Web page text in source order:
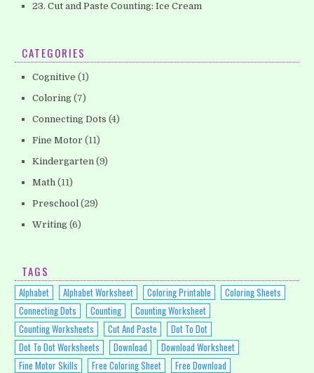
23. Cut and Paste Counting: Ice Cream
CATEGORIES
Cognitive (1)
Coloring (7)
Connecting Dots (4)
Fine Motor (11)
Kindergarten (9)
Math (11)
Preschool (29)
Writing (6)
TAGS
Alphabet Alphabet Worksheet Coloring Printable
Coloring Sheets
Connecting Dots
Counting
Counting Worksheet
Counting Worksheets
Cut And Paste
Dot To Dot
Dot To Dot Worksheets
Download
Download Worksheet
Fine Motor Skills
Free Coloring Sheet Free Download